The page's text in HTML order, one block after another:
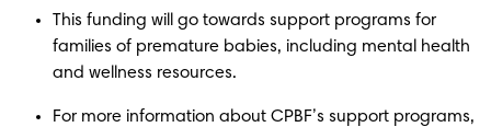
This funding will go towards support programs for
families of premature babies, including mental health
and wellness resources.
For more information about CPBF’s support programs,